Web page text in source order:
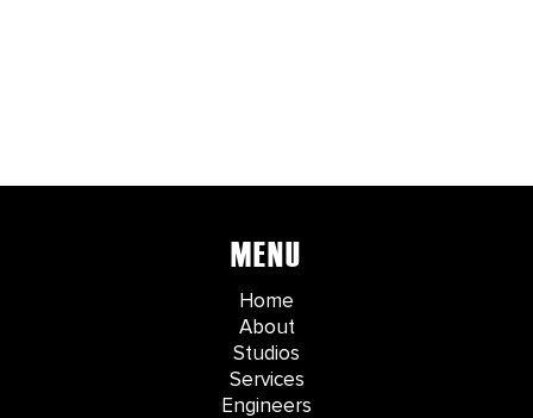
MENU
Home
About
Studios
Services
Engineers